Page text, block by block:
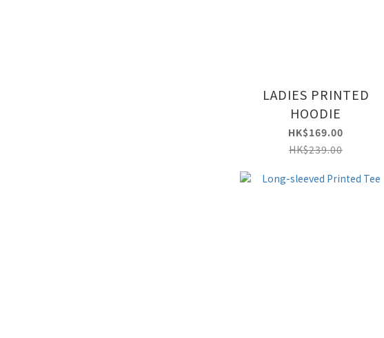
LADIES PRINTED
HOODIE
HK$169.00
HK$239.00